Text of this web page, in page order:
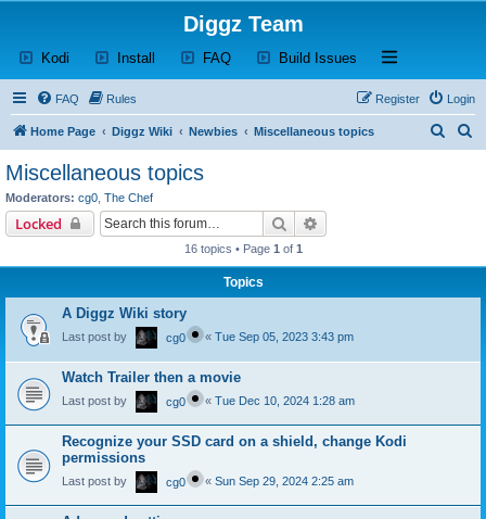
Diggz Team
Kodi (Opens a new tab)
Install (Opens a new tab)
FAQ(Opens a new tab)
Build Issues (Opens a new tab)
Open and close
FAQ Rules Login
Register
Home Page Diggz Wiki Newbies Miscellaneous topics
Miscellaneous topics
Moderators: cg0 The Chef
Locked Search
16 topics • Page 1 of 1
Topics
A Diggz Wiki story
Last post by cg0 « Tue Sep 05, 2023 3:43 pm
Watch Trailer then a movie
Last post by cg0 « Tue Dec 10, 2024 1:28 am
Recognize your SSD card on a shield, change Kodi
permissions
Last post by cg0 « Sun Sep 29, 2024 2:25 am